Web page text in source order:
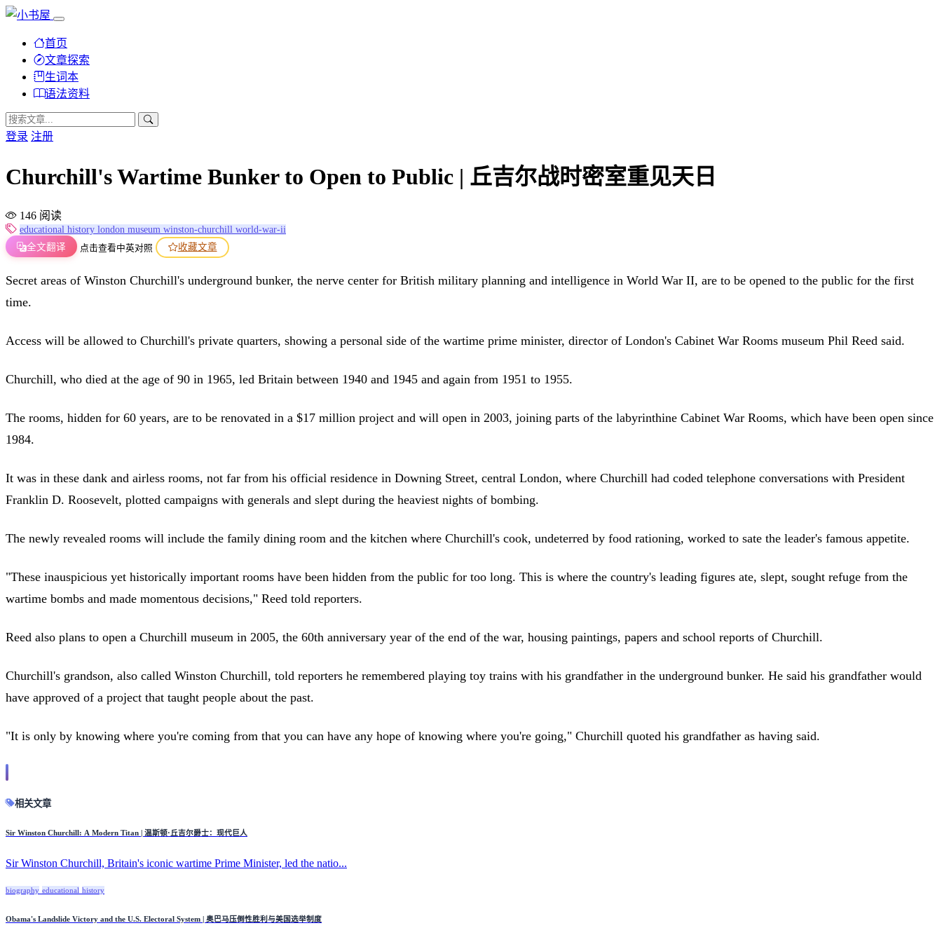
首页
文章探索
生词本
语法资料
登录 注册
Churchill's Wartime Bunker to Open to Public | 丘吉尔战时密室重见天日
146 阅读
educational history london museum winston-churchill world-war-ii
全文翻译
点击查看中英对照 收藏文章
Secret areas of Winston Churchill's underground bunker, the nerve center for British military planning and intelligence in World War II, are to be opened to the public for the first
time.
Access will be allowed to Churchill's private quarters, showing a personal side of the wartime prime minister, director of London's Cabinet War Rooms museum Phil Reed said.
Churchill, who died at the age of 90 in 1965, led Britain between 1940 and 1945 and again from 1951 to 1955.
The rooms, hidden for 60 years, are to be renovated in a $17 million project and will open in 2003, joining parts of the labyrinthine Cabinet War Rooms, which have been open since
1984.
It was in these dank and airless rooms, not far from his official residence in Downing Street, central London, where Churchill had coded telephone conversations with President
Franklin D. Roosevelt, plotted campaigns with generals and slept during the heaviest nights of bombing.
The newly revealed rooms will include the family dining room and the kitchen where Churchill's cook, undeterred by food rationing, worked to sate the leader's famous appetite.
"These inauspicious yet historically important rooms have been hidden from the public for too long. This is where the country's leading figures ate, slept, sought refuge from the
wartime bombs and made momentous decisions," Reed told reporters.
Reed also plans to open a Churchill museum in 2005, the 60th anniversary year of the end of the war, housing paintings, papers and school reports of Churchill.
Churchill's grandson, also called Winston Churchill, told reporters he remembered playing toy trains with his grandfather in the underground bunker. He said his grandfather would
have approved of a project that taught people about the past.
"It is only by knowing where you're coming from that you can have any hope of knowing where you're going," Churchill quoted his grandfather as having said.
相关文章
Sir Winston Churchill: A Modern Titan | 温斯顿·丘吉尔爵士：现代巨人
Sir Winston Churchill, Britain's iconic wartime Prime Minister, led the natio...
biography educational history
Obama's Landslide Victory and the U.S. Electoral System | 奥巴马压倒性胜利与美国选举制度